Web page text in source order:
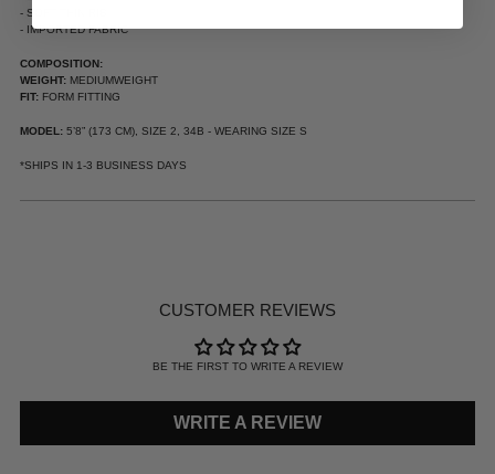
- SOFT THIN RIB
- IMPORTED FABRIC
COMPOSITION:
WEIGHT: MEDIUMWEIGHT
FIT: FORM FITTING
MODEL: 5’8” (173 CM), SIZE 2, 34B - WEARING SIZE S
*SHIPS IN 1-3 BUSINESS DAYS
CUSTOMER REVIEWS
BE THE FIRST TO WRITE A REVIEW
WRITE A REVIEW